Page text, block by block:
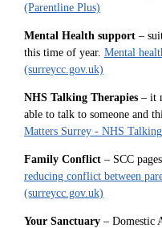
(Parentline Plus)
Mental Health support –
this time of year. Mental
(surreycc.gov.uk)
NHS Talking Therapies – it
able to talk to someone and
Matters Surrey - NHS
Family Conflict – SCC
reducing conflict between
(surreycc.gov.uk)
Your Sanctuary – Domestic